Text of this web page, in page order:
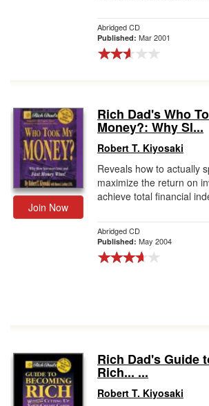
Abridged CD
Published: Mar 2001
Join Now
Rich Dad's Who
Money?: Why Sl...
Robert T. Kiyosaki
Reveals how to actually
maximize the return on
achieve total financial
Abridged CD
Published: May 2004
Rich Dad's Guide
Rich... ...
Robert T. Kiyosaki